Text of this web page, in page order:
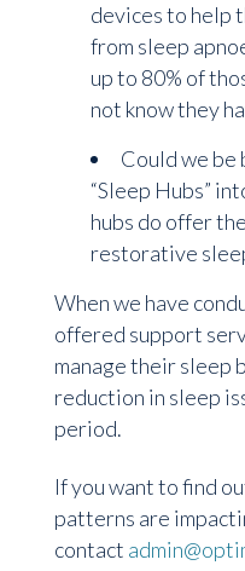
devices to help
from sleep
up to 80% of
not know they
Could we be
“Sleep Hubs”
hubs do offer
restorative
When we have
offered support
manage their sleep
reduction in sleep
period.
If you want to find
patterns are
contact